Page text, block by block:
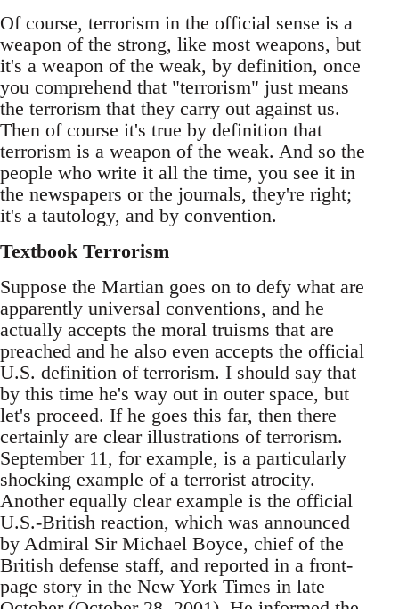
Of course, terrorism in the official sense is a
weapon of the strong, like most weapons, but
it's a weapon of the weak, by definition, once
you comprehend that "terrorism" just means
the terrorism that they carry out against us.
Then of course it's true by definition that
terrorism is a weapon of the weak. And so the
people who write it all the time, you see it in
the newspapers or the journals, they're right;
it's a tautology, and by convention.
Textbook Terrorism
Suppose the Martian goes on to defy what are
apparently universal conventions, and he
actually accepts the moral truisms that are
preached and he also even accepts the official
U.S. definition of terrorism. I should say that
by this time he's way out in outer space, but
let's proceed. If he goes this far, then there
certainly are clear illustrations of terrorism.
September 11, for example, is a particularly
shocking example of a terrorist atrocity.
Another equally clear example is the official
U.S.-British reaction, which was announced
by Admiral Sir Michael Boyce, chief of the
British defense staff, and reported in a front-
page story in the New York Times in late